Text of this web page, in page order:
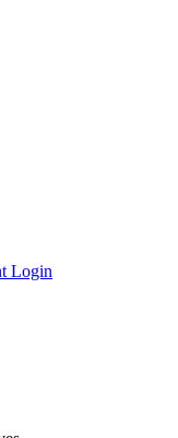
Login